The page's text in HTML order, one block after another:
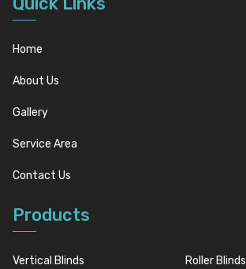
Home
About Us
Gallery
Service Area
Contact Us
Products
Vertical Blinds Roller Blinds